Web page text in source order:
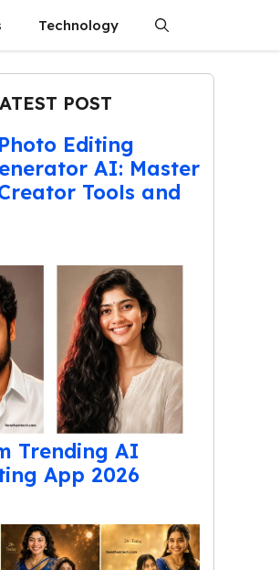
Technology
POST
Editing
AI: Master
Tools and
Trending AI
App 2026